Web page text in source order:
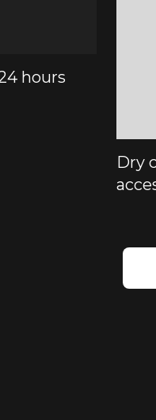
hours
Dry